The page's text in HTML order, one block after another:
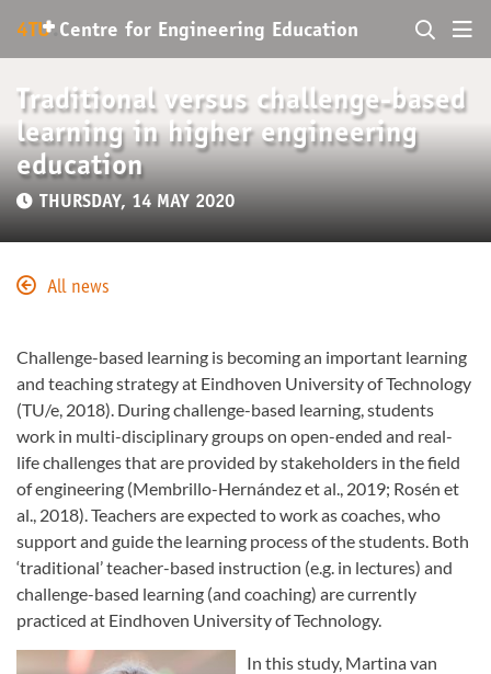
4TU+. Centre for Engineering Education
Traditional versus challenge-based
learning in higher engineering
education
THURSDAY, 14 MAY 2020
All news
Challenge-based learning is becoming an important learning
and teaching strategy at Eindhoven University of Technology
(TU/e, 2018). During challenge-based learning, students
work in multi-disciplinary groups on open-ended and real-
life challenges that are provided by stakeholders in the field
of engineering (Membrillo-Hernández et al., 2019; Rosén et
al., 2018). Teachers are expected to work as coaches, who
support and guide the learning process of the students. Both
‘traditional’ teacher-based instruction (e.g. in lectures) and
challenge-based learning (and coaching) are currently
practiced at Eindhoven University of Technology.
In this study, Martina van